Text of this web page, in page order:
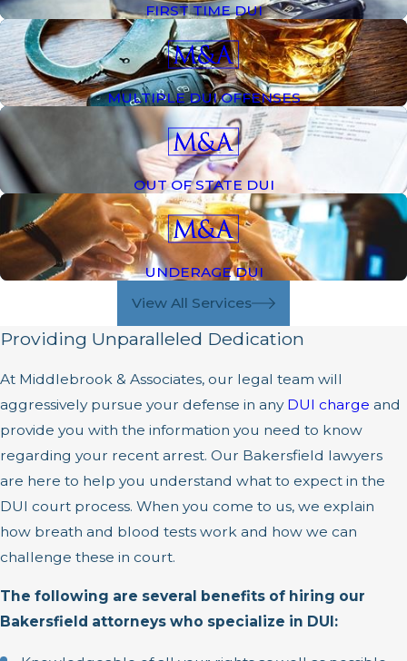
FIRST TIME DUI
MULTIPLE DUI OFFENSES
OUT OF STATE DUI
UNDERAGE DUI
View All Services
Providing Unparalleled Dedication
At Middlebrook & Associates, our legal team will
aggressively pursue your defense in any DUI charge and
provide you with the information you need to know
regarding your recent arrest. Our Bakersfield lawyers
are here to help you understand what to expect in the
DUI court process. When you come to us, we explain
how breath and blood tests work and how we can
challenge these in court.
The following are several benefits of hiring our
Bakersfield attorneys who specialize in DUI: